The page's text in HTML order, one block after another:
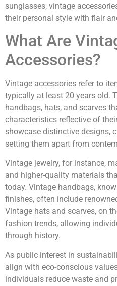
sunglasses, vintage
their personal style with flair
What Are
Accessories?
Vintage accessories refer to
typically at least 20 years old.
handbags, hats, and scarves
characteristics reflective of
showcase distinctive designs,
setting them apart from
Vintage jewelry, for instance,
and higher-quality materials
today. Vintage handbags,
finishes, often include
Vintage hats and scarves, on
fashion trends, allowing
through history.
As public interest in
align with eco-conscious
individuals reduce waste and